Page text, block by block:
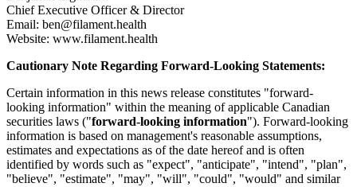
Chief Executive Officer & Director
Email: ben@filament.health
Website: www.filament.health
Cautionary Note Regarding Forward-Looking Statements:
Certain information in this news release constitutes "forward-
looking information" within the meaning of applicable Canadian
securities laws ("forward-looking information"). Forward-looking
information is based on management's reasonable assumptions,
estimates and expectations as of the date hereof and is often
identified by words such as "expect", "anticipate", "intend", "plan",
"believe", "estimate", "may", "will", "could", "would" and similar